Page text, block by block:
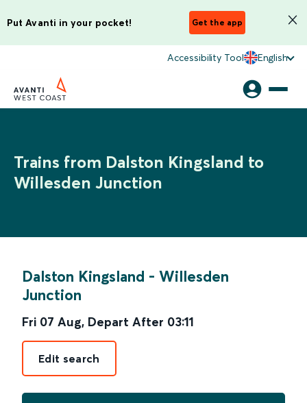
Put Avanti in your pocket! Get the app
Accessibility Tool English
Trains from Dalston Kingsland to
Willesden Junction
Dalston Kingsland - Willesden
Junction
Fri 07 Aug, Depart After 03:11
Edit search